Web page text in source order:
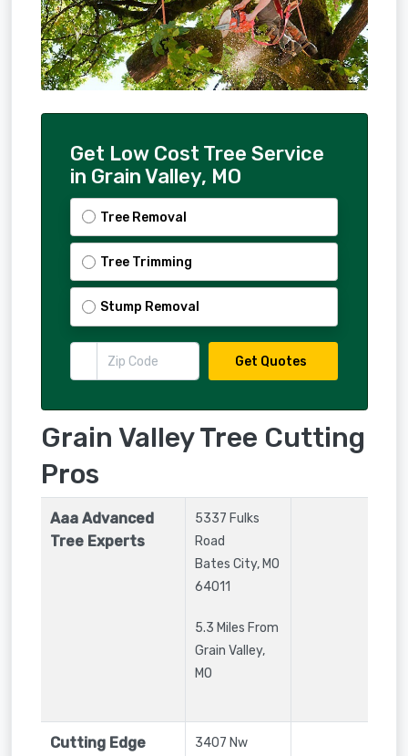
Get Low Cost Tree Service
in Grain Valley, MO
Tree Removal
Tree Trimming
Stump Removal
Get Quotes
Grain Valley Tree Cutting
Pros
Aaa Advanced
Tree Experts
5337 Fulks
Road
Bates City,MO
64011
5.3 Miles From
Grain Valley,
MO
Cutting Edge
3407 Nw